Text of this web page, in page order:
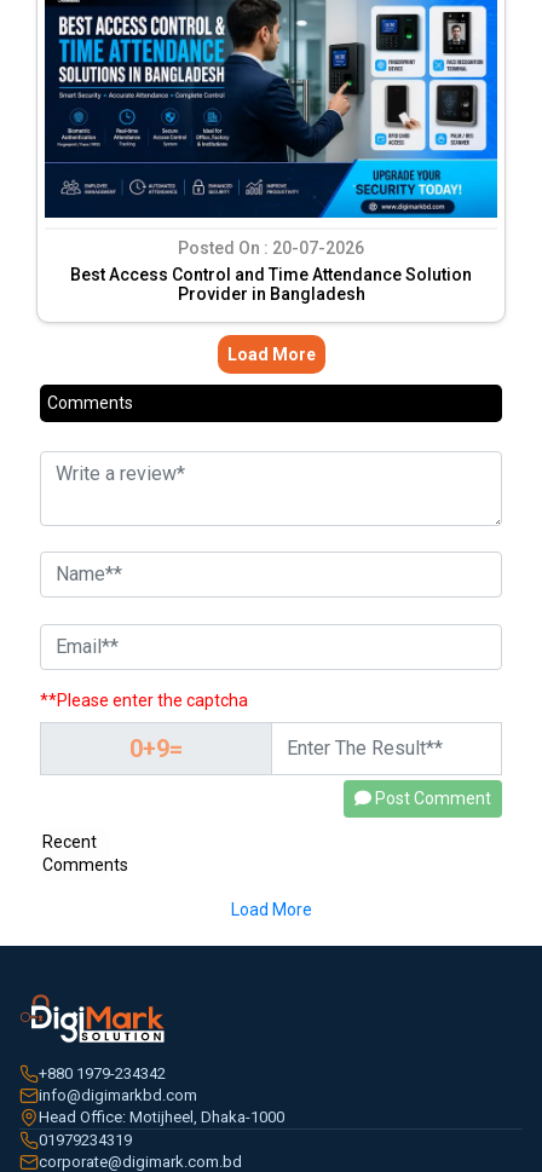
Posted On : 20-07-2026
Best Access Control and Time Attendance Solution
Provider in Bangladesh
Load More
Comments
**Please enter the captcha
Post Comment
Recent
Comments
Load More
+880 1979-234342
info@digimarkbd.com
Head Office: Motijheel, Dhaka-1000
01979234319
corporate@digimark.com.bd